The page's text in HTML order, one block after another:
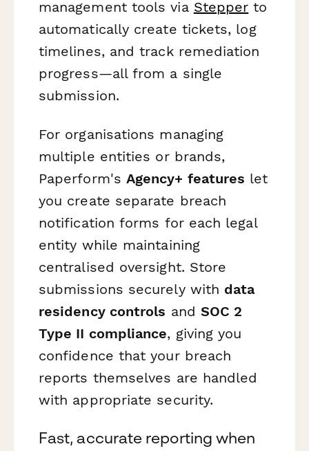
management tools via Stepper to
automatically create tickets, log
timelines, and track remediation
progress—all from a single
submission.
For organisations managing
multiple entities or brands,
Paperform's Agency+ features let
you create separate breach
notification forms for each legal
entity while maintaining
centralised oversight. Store
submissions securely with data
residency controls and SOC 2
Type II compliance, giving you
confidence that your breach
reports themselves are handled
with appropriate security.
Fast, accurate reporting when